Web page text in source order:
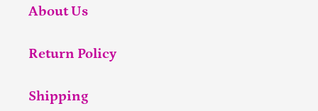
About Us
Return Policy
Shipping